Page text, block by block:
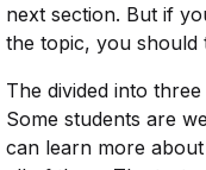
next section. But if
the topic, you should
The divided into
Some students are
can learn more